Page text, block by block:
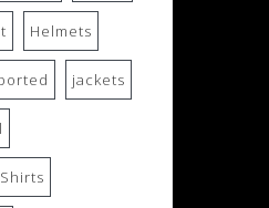
Helmets
jackets